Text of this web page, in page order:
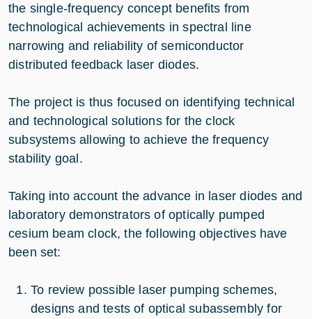
the single-frequency concept benefits from
technological achievements in spectral line
narrowing and reliability of semiconductor
distributed feedback laser diodes.
The project is thus focused on identifying technical
and technological solutions for the clock
subsystems allowing to achieve the frequency
stability goal.
Taking into account the advance in laser diodes and
laboratory demonstrators of optically pumped
cesium beam clock, the following objectives have
been set:
To review possible laser pumping schemes,
designs and tests of optical subassembly for